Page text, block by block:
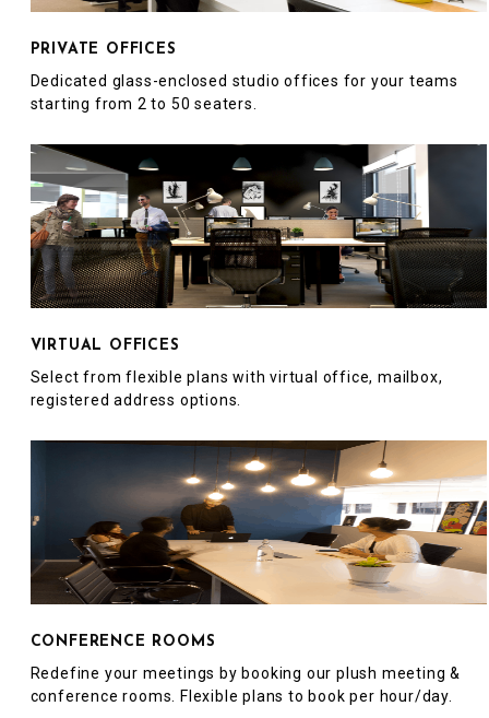
PRIVATE OFFICES
Dedicated glass-enclosed studio offices for your teams
starting from 2 to 50 seaters.
VIRTUAL OFFICES
Select from flexible plans with virtual office, mailbox,
registered address options.
CONFERENCE ROOMS
Redefine your meetings by booking our plush meeting &
conference rooms. Flexible plans to book per hour/day.